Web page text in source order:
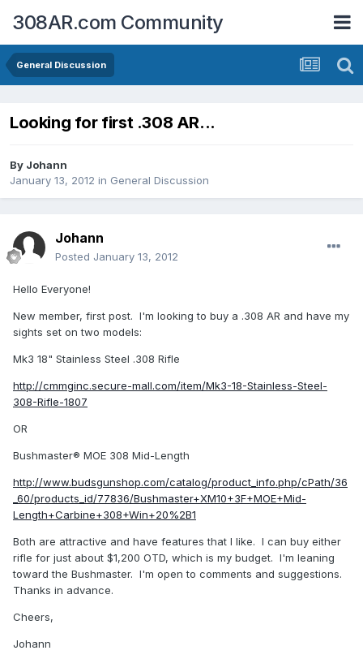
308AR.com Community
General Discussion
Looking for first .308 AR...
By Johann
January 13, 2012 in General Discussion
Johann
Posted January 13, 2012
Hello Everyone!
New member, first post. I'm looking to buy a .308 AR and have my
sights set on two models:
Mk3 18" Stainless Steel .308 Rifle
http://cmmginc.secure-mall.com/item/Mk3-18-Stainless-Steel-
308-Rifle-1807
OR
Bushmaster® MOE 308 Mid-Length
http://www.budsgunshop.com/catalog/product_info.php/cPath/36
_60/products_id/77836/Bushmaster+XM10+3F+MOE+Mid-
Length+Carbine+308+Win+20%2B1
Both are attractive and have features that I like. I can buy either
rifle for just about $1,200 OTD, which is my budget. I'm leaning
toward the Bushmaster. I'm open to comments and suggestions.
Thanks in advance.
Cheers,
Johann